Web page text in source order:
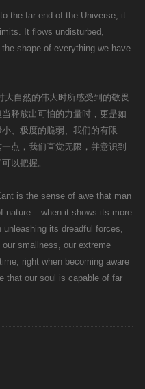
the far end of the Universe, it
It flows undisturbed,
shape of everything we have
大自然的伟大时所感受到的敬畏
释放出可怕的力量时，更是如
、极度的脆弱、我们的有限
点，我们直觉无限，并意识到
以把握。
is the sense of awe that man
nature – when it shows its more
its dreadful forces,
smallness, our extreme
right when becoming aware
that our soul is capable of far